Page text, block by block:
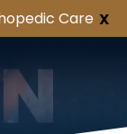
X
Care